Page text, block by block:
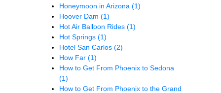
Honeymoon in Arizona (1)
Hoover Dam (1)
Hot Air Balloon Rides (1)
Hot Springs (1)
Hotel San Carlos (2)
How Far (1)
How to Get From Phoenix to Sedona
(1)
How to Get From Phoenix to the Grand